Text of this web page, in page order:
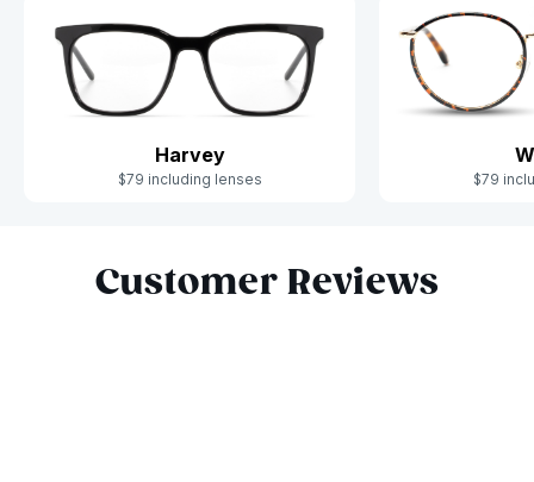
Harvey
$79 including lenses $79
Customer Reviews